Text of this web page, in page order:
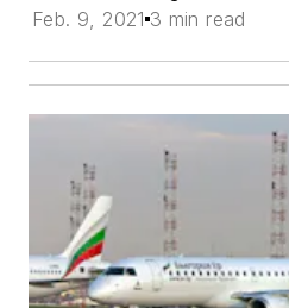
Feb. 9, 2021 3 min read